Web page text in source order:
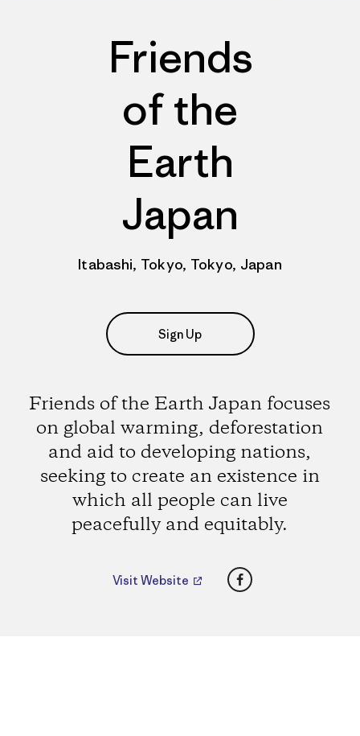
Friends
of the
Earth
Japan
Itabashi, Tokyo, Tokyo, Japan
Sign Up
Friends of the Earth Japan focuses
on global warming, deforestation
and aid to developing nations,
seeking to create an existence in
which all people can live
peacefully and equitably.
Visit Website Facebook